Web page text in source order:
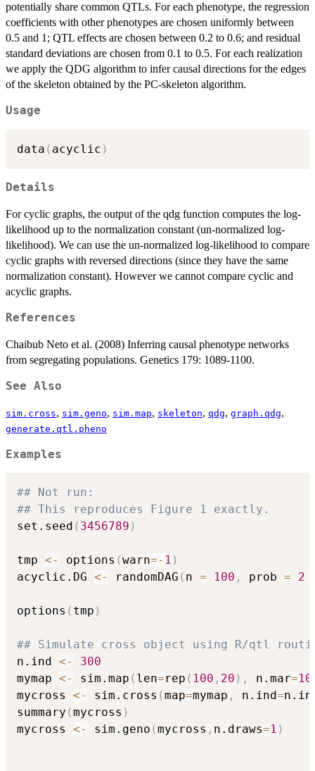
potentially share common QTLs. For each phenotype, the regression
coefficients with other phenotypes are chosen uniformly between
0.5 and 1; QTL effects are chosen between 0.2 to 0.6; and residual
standard deviations are chosen from 0.1 to 0.5. For each realization
we apply the QDG algorithm to infer causal directions for the edges
of the skeleton obtained by the PC-skeleton algorithm.
Usage
data ( acyclic )
Details
For cyclic graphs, the output of the qdg function computes the log-
likelihood up to the normalization constant (un-normalized log-
likelihood). We can use the un-normalized log-likelihood to compare
cyclic graphs with reversed directions (since they have the same
normalization constant). However we cannot compare cyclic and
acyclic graphs.
References
Chaibub Neto et al. (2008) Inferring causal phenotype networks
from segregating populations. Genetics 179: 1089-1100.
See Also
sim.cross, sim.geno, sim.map, skeleton, qdg, graph.qdg,
generate.qtl.pheno
Examples
## Not run:
## This reproduces Figure 1 exactly.
set.seed ( 3456789 )
tmp <- options (warn=- 1 )
acyclic.DG <- randomDAG ( n = 100 , prob = 2
options ( tmp )
## Simulate cross object using R/qtl
n.ind <-
300
mymap <- sim.map ( len=rep ( 100 , 20 ) , n.mar=10
mycross <- sim.cross (map=mymap , n.ind=
summary (mycross )
mycross <- sim.geno (mycross , n.draws=1 )